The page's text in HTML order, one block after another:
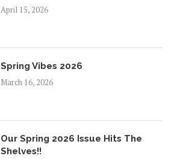
April 15, 2026
Spring Vibes 2026
March 16, 2026
Our Spring 2026 Issue Hits The
Shelves!!